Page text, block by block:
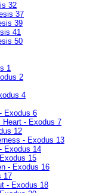
32
37
39
41
50
1
2
4
Exodus 6
Heart - Exodus 7
12
- Exodus 13
Exodus 14
15
- Exodus 16
17
- Exodus 18